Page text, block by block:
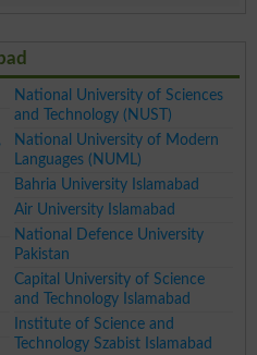
National University of Sciences
and Technology (NUST)
National University of Modern
Languages (NUML)
Bahria University Islamabad
Air University Islamabad
National Defence University
Pakistan
Capital University of Science
and Technology Islamabad
Institute of Science and
Technology Szabist Islamabad